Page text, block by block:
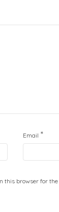
Email *
this browser for